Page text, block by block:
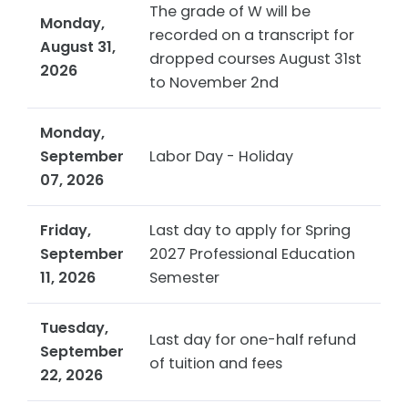
Monday,
August 31,
2026
The grade of W will be
recorded on a transcript for
dropped courses August 31st
to November 2nd
Monday,
September
07, 2026
Labor Day - Holiday
Friday,
September
11, 2026
Last day to apply for Spring
2027 Professional Education
Semester
Tuesday,
September
22, 2026
Last day for one-half refund
of tuition and fees